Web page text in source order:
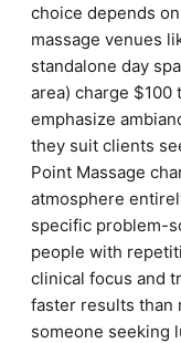
choice depends
massage venues
standalone day
area) charge $100
emphasize
they suit clients
Point Massage
atmosphere
specific problem-
people with
clinical focus and
faster results than
someone seeking